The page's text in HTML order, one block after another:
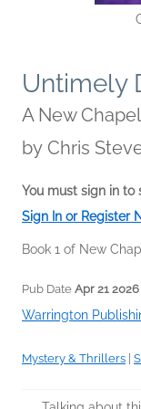
Untimely
A New
by Chris
You must sign in to
Sign In or Register
Book 1 of New
Pub Date Apr 21 2026
Warrington
Mystery & Thrillers